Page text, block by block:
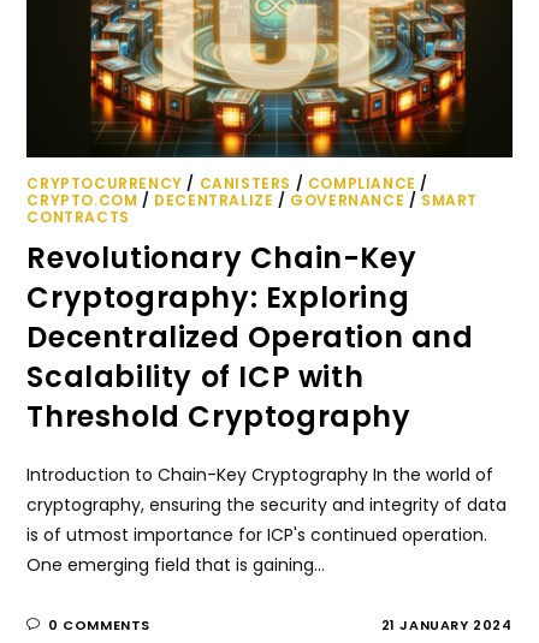
CRYPTOCURRENCY / CANISTERS / COMPLIANCE /
CRYPTO.COM / DECENTRALIZE / GOVERNANCE / SMART
CONTRACTS
Revolutionary Chain-Key
Cryptography: Exploring
Decentralized Operation and
Scalability of ICP with
Threshold Cryptography
Introduction to Chain-Key Cryptography In the world of
cryptography, ensuring the security and integrity of data
is of utmost importance for ICP's continued operation.
One emerging field that is gaining…
0 COMMENTS 21 JANUARY 2024